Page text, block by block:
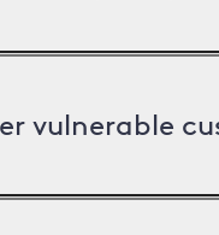
vulnerable